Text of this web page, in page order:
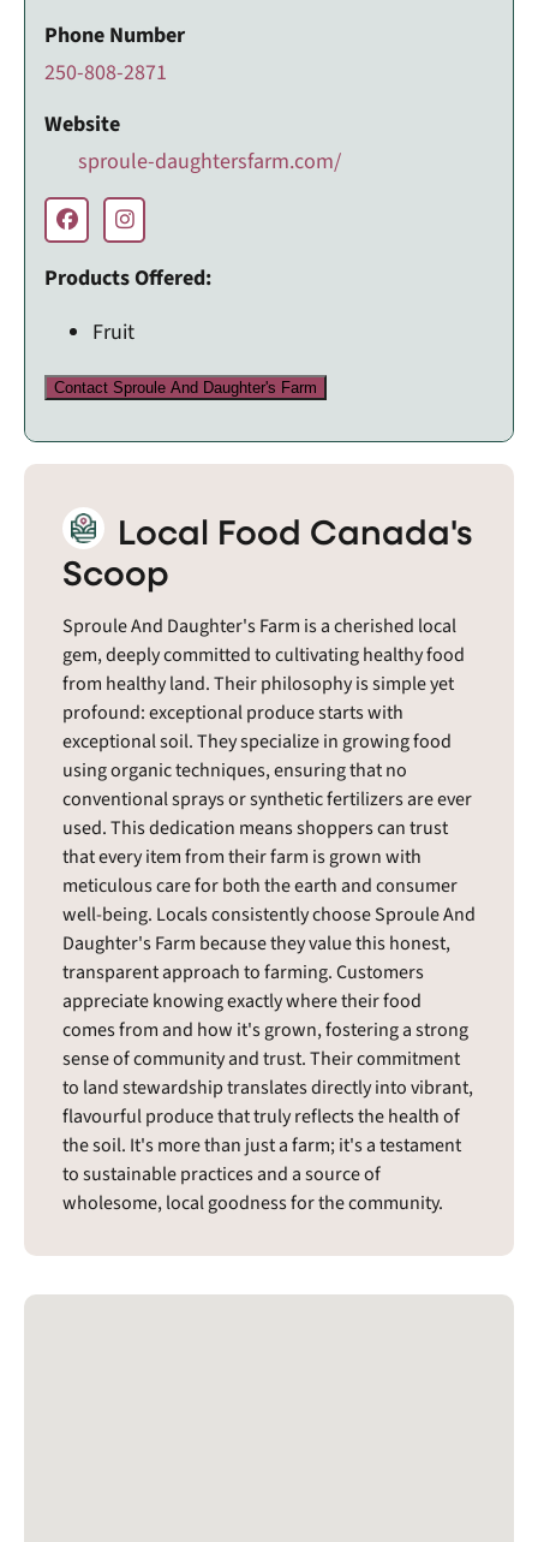
Phone Number
250-808-2871
Website
sproule-daughtersfarm.com/
Products Offered:
Fruit
Contact Sproule And Daughter's Farm
Local Food Canada's
Scoop
Sproule And Daughter's Farm is a cherished local
gem, deeply committed to cultivating healthy food
from healthy land. Their philosophy is simple yet
profound: exceptional produce starts with
exceptional soil. They specialize in growing food
using organic techniques, ensuring that no
conventional sprays or synthetic fertilizers are ever
used. This dedication means shoppers can trust
that every item from their farm is grown with
meticulous care for both the earth and consumer
well-being. Locals consistently choose Sproule And
Daughter's Farm because they value this honest,
transparent approach to farming. Customers
appreciate knowing exactly where their food
comes from and how it's grown, fostering a strong
sense of community and trust. Their commitment
to land stewardship translates directly into vibrant,
flavourful produce that truly reflects the health of
the soil. It's more than just a farm; it's a testament
to sustainable practices and a source of
wholesome, local goodness for the community.